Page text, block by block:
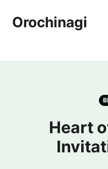
Orochinagi
Heart